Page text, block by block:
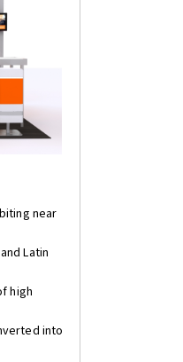
near
Latin
high
into